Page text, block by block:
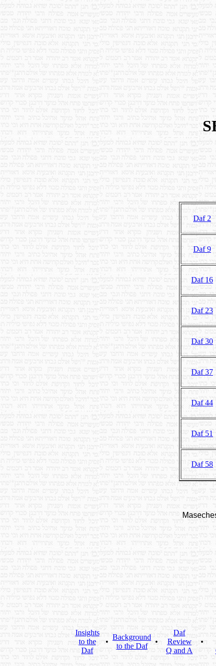
Daf 2
Daf 9
Daf 16
Daf 23
Daf 30
Daf 37
Daf 44
Daf 51
Daf 58
Insights
to the
Daf
•
Background
to the Daf
•
Daf
Review
Q and A
•